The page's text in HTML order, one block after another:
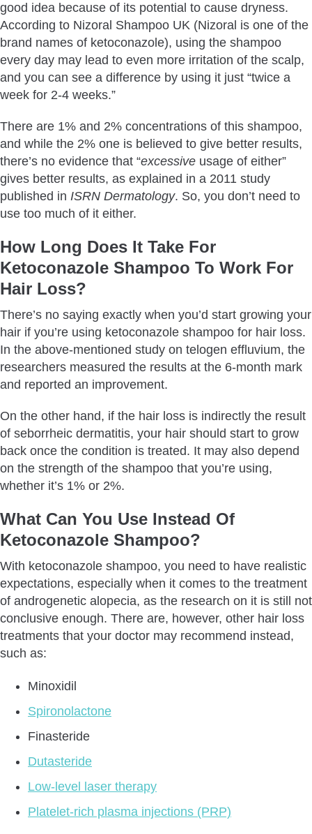
good idea because of its potential to cause dryness.
According to Nizoral Shampoo UK (Nizoral is one of the
brand names of ketoconazole), using the shampoo
every day may lead to even more irritation of the scalp,
and you can see a difference by using it just “twice a
week for 2-4 weeks.”
There are 1% and 2% concentrations of this shampoo,
and while the 2% one is believed to give better results,
there’s no evidence that “excessive usage of either”
gives better results, as explained in a 2011 study
published in ISRN Dermatology. So, you don’t need to
use too much of it either.
How Long Does It Take For
Ketoconazole Shampoo To Work For
Hair Loss?
There’s no saying exactly when you’d start growing your
hair if you’re using ketoconazole shampoo for hair loss.
In the above-mentioned study on telogen effluvium, the
researchers measured the results at the 6-month mark
and reported an improvement.
On the other hand, if the hair loss is indirectly the result
of seborrheic dermatitis, your hair should start to grow
back once the condition is treated. It may also depend
on the strength of the shampoo that you’re using,
whether it’s 1% or 2%.
What Can You Use Instead Of
Ketoconazole Shampoo?
With ketoconazole shampoo, you need to have realistic
expectations, especially when it comes to the treatment
of androgenetic alopecia, as the research on it is still not
conclusive enough. There are, however, other hair loss
treatments that your doctor may recommend instead,
such as:
Minoxidil
Spironolactone
Finasteride
Dutasteride
Low-level laser therapy
Platelet-rich plasma injections (PRP)